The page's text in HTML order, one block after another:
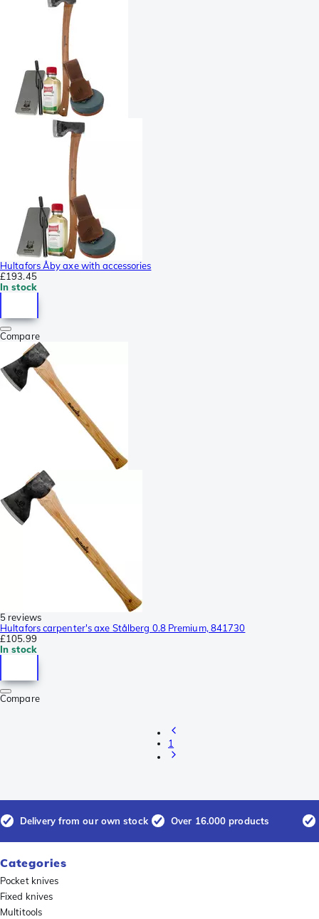
Hultafors Åby axe with accessories
£193.45
In stock
Compare
5 reviews
Hultafors carpenter's axe Stålberg 0.8 Premium, 841730
£105.99
In stock
Compare
1
Delivery from our own stock Over 16.000 products
Categories
Pocket knives
Fixed knives
Multitools